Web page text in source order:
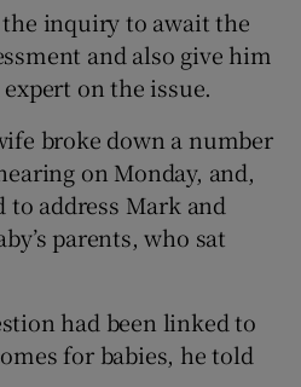
inquiry to await the
and also give him
on the issue.
broke down a number
on Monday, and,
to address Mark and
parents, who sat
had been linked to
for babies, he told